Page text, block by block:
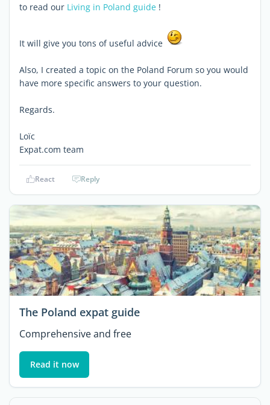
to read our Living in Poland guide !
It will give you tons of useful advice
Also, I created a topic on the Poland Forum so you would
have more specific answers to your question.
Regards.
Loïc
Expat.com team
React Reply
The Poland expat guide
Comprehensive and free
Read it now